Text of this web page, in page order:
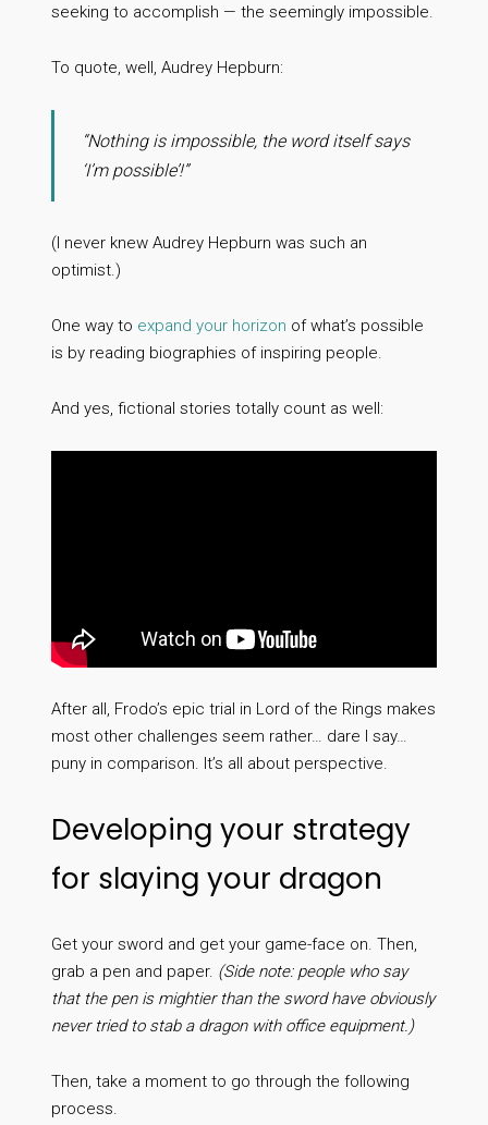
seeking to accomplish — the seemingly impossible.
To quote, well, Audrey Hepburn:
“Nothing is impossible, the word itself says
‘I’m possible’!”
(I never knew Audrey Hepburn was such an
optimist.)
One way to expand your horizon of what’s possible
is by reading biographies of inspiring people.
And yes, fictional stories totally count as well:
After all, Frodo’s epic trial in Lord of the Rings makes
most other challenges seem rather… dare I say…
puny in comparison. It’s all about perspective.
Developing your strategy
for slaying your dragon
Get your sword and get your game-face on. Then,
grab a pen and paper. (Side note: people who say
that the pen is mightier than the sword have obviously
never tried to stab a dragon with office equipment.)
Then, take a moment to go through the following
process.